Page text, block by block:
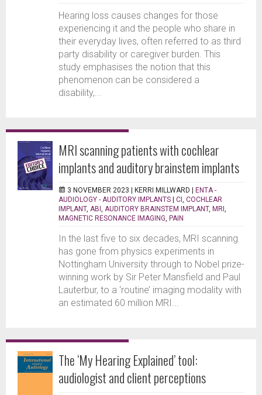
Hearing loss causes changes for those
experiencing it and the people who share in
their everyday lives, often referred to as third
party disability or caregiver burden. This
study emphasises the notion that this
phenomenon can be considered a
disability,...
MRI scanning patients with cochlear
implants and auditory brainstem implants
3 NOVEMBER 2023 | KERRI MILLWARD | ENTA -
AUDIOLOGY - AUDITORY IMPLANTS | CI COCHLEAR
IMPLANT, ABI AUDITORY BRAINSTEM IMPLANT, MRI
MAGNETIC RESONANCE IMAGING PAIN
In the last five to six decades, MRI scanning
has gone from physics experiments in
Nottingham University through to Nobel prize-
winning work by Sir Peter Mansfield and Paul
Lauterbur, to a ‘routine’ imaging modality with
an estimated 60 million MRI...
The ‘My Hearing Explained’ tool:
audiologist and client perceptions